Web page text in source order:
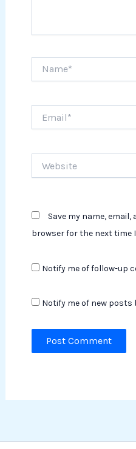
Save my name,
browser for the next time
Notify me of follow-up
Notify me of new posts